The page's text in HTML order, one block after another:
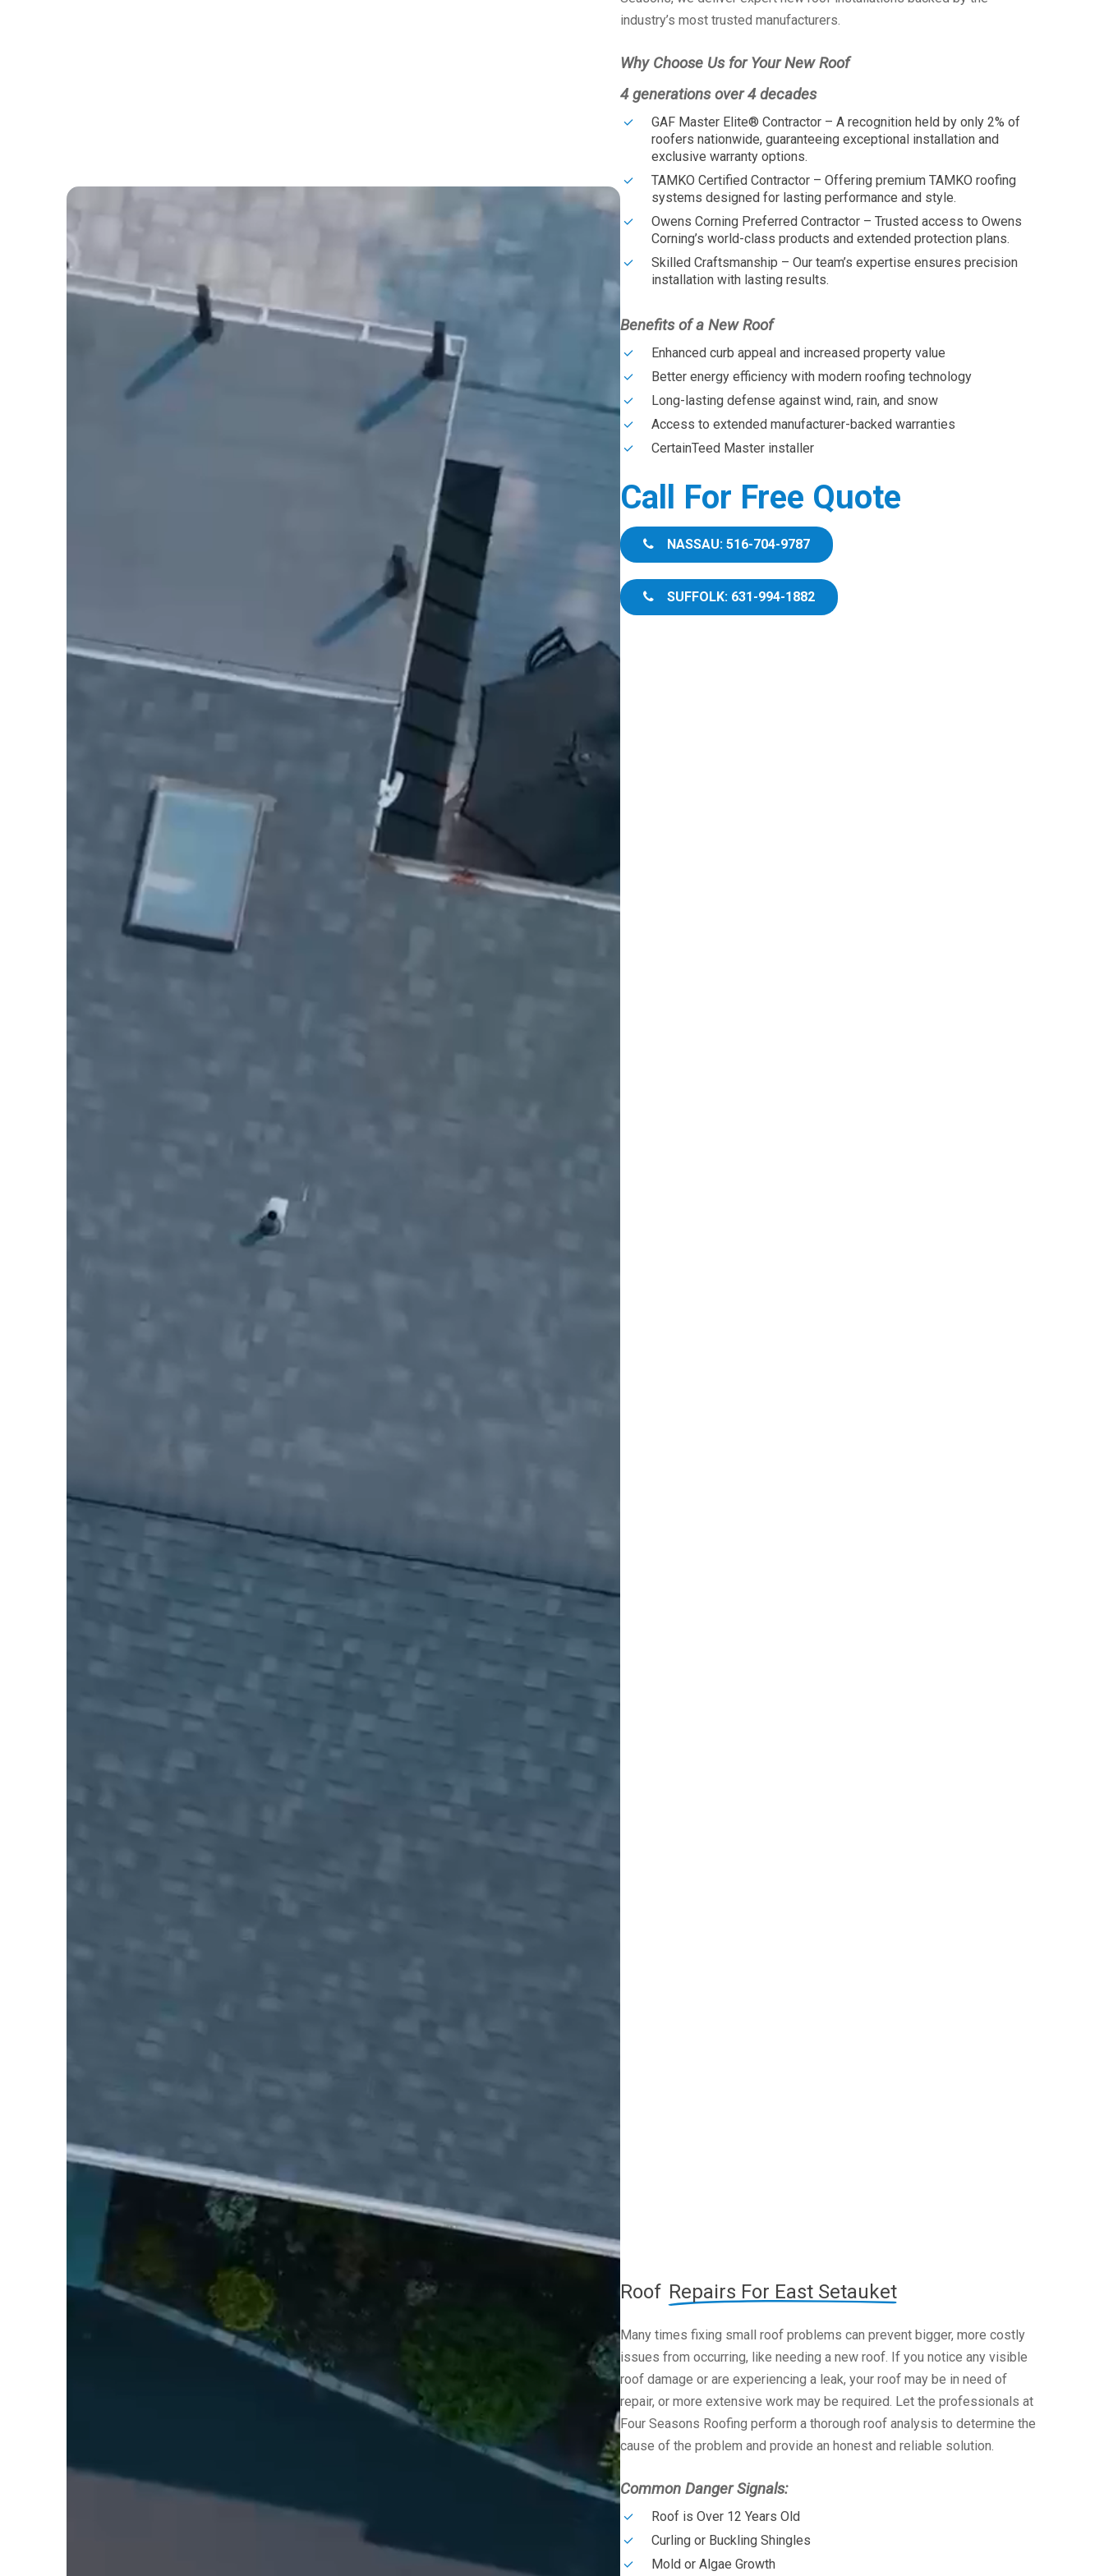
industry’s most trusted manufacturers.
Why Choose Us for Your New Roof
4 generations over 4 decades
GAF Master Elite® Contractor – A recognition held by only 2% of
roofers nationwide, guaranteeing exceptional installation and
exclusive warranty options.
TAMKO Certified Contractor – Offering premium TAMKO roofing
systems designed for lasting performance and style.
Owens Corning Preferred Contractor – Trusted access to Owens
Corning’s world-class products and extended protection plans.
Skilled Craftsmanship – Our team’s expertise ensures precision
installation with lasting results.
Benefits of a New Roof
Enhanced curb appeal and increased property value
Better energy efficiency with modern roofing technology
Long-lasting defense against wind, rain, and snow
Access to extended manufacturer-backed warranties
CertainTeed Master installer
Call For Free Quote
NASSAU: 516-704-9787
SUFFOLK: 631-994-1882
Roof Repairs For East Setauket
Many times fixing small roof problems can prevent bigger, more costly
issues from occurring, like needing a new roof. If you notice any visible
roof damage or are experiencing a leak, your roof may be in need of
repair, or more extensive work may be required. Let the professionals at
Four Seasons Roofing perform a thorough roof analysis to determine the
cause of the problem and provide an honest and reliable solution.
Common Danger Signals:
Roof is Over 12 Years Old
Curling or Buckling Shingles
Mold or Algae Growth